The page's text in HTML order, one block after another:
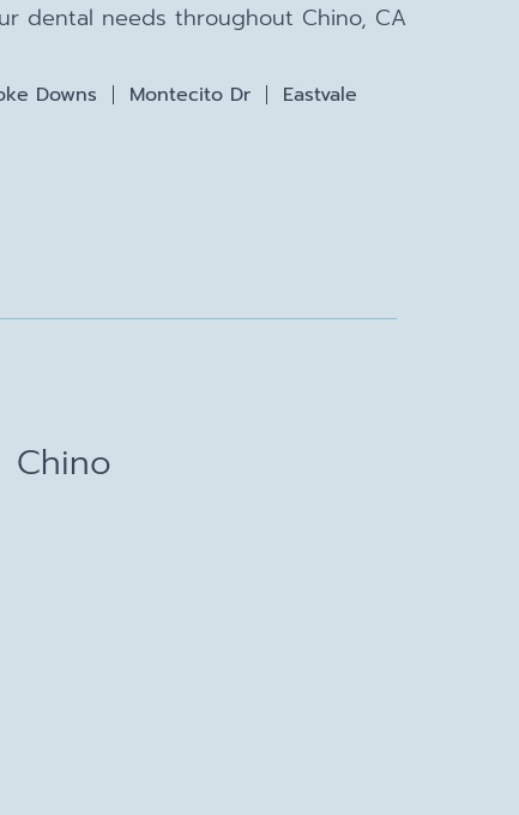
dental needs throughout Chino, CA
Downs Montecito Dr Eastvale
Chino